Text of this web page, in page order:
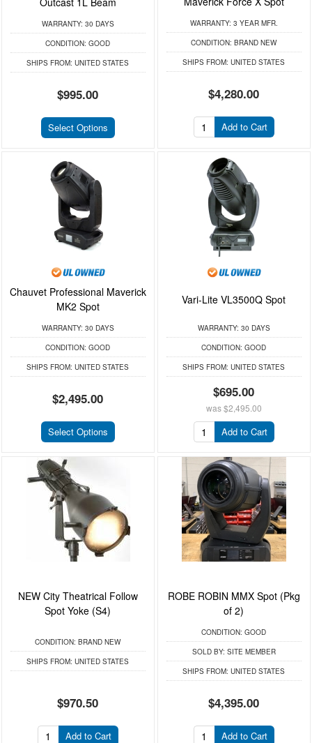
WARRANTY: 30 DAYS
CONDITION: GOOD
SHIPS FROM: UNITED STATES
$995.00
Select Options
WARRANTY: 3 YEAR MFR.
CONDITION: BRAND NEW
SHIPS FROM: UNITED STATES
$4,280.00
Add to Cart
Chauvet Professional Maverick
MK2 Spot
WARRANTY: 30 DAYS
CONDITION: GOOD
SHIPS FROM: UNITED STATES
$2,495.00
Select Options
Vari-Lite VL3500Q Spot
WARRANTY: 30 DAYS
CONDITION: GOOD
SHIPS FROM: UNITED STATES
$695.00
was$2,495.00
Add to Cart
NEW City Theatrical Follow
Spot Yoke (S4)
CONDITION: BRAND NEW
SHIPS FROM: UNITED STATES
$970.50
Add to Cart
ROBE ROBIN MMX Spot (Pkg
of 2)
CONDITION: GOOD
SOLD BY: SITE MEMBER
SHIPS FROM: UNITED STATES
$4,395.00
Add to Cart